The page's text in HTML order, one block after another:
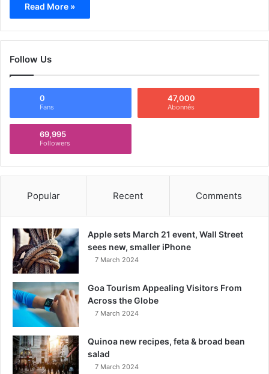
Read More »
Follow Us
0
Fans
47,000
Abonnés
69,995
Followers
Popular Recent Comments
Apple sets March 21 event, Wall Street
sees new, smaller iPhone
7 March 2024
Goa Tourism Appealing Visitors From
Across the Globe
7 March 2024
Quinoa new recipes, feta & broad bean
salad
7 March 2024